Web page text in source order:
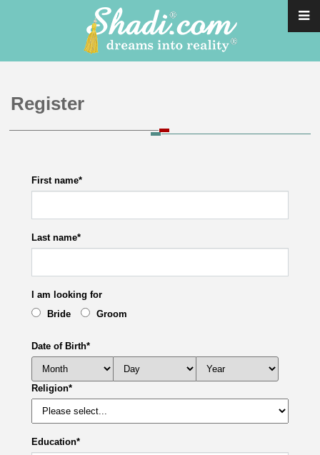
Register
First name*
Last name*
I am looking for
Bride
Groom
Date of Birth*
Religion*
Education*